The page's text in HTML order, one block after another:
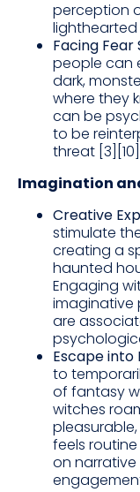
perception
Facing Fear
people can
dark,
where they
can be
to be
threat
Imagination
Creative
stimulate
creating a
haunted
Engaging
imaginative
are
Escape into
to
of fantasy
witches
feels
on